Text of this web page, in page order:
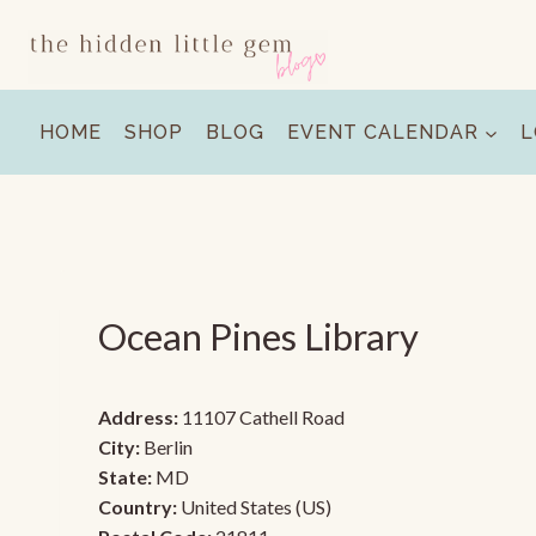
HOME SHOP BLOG EVENT CALENDAR
Ocean Pines Library
Address: 11107 Cathell Road
City: Berlin
State: MD
Country: United States (US)